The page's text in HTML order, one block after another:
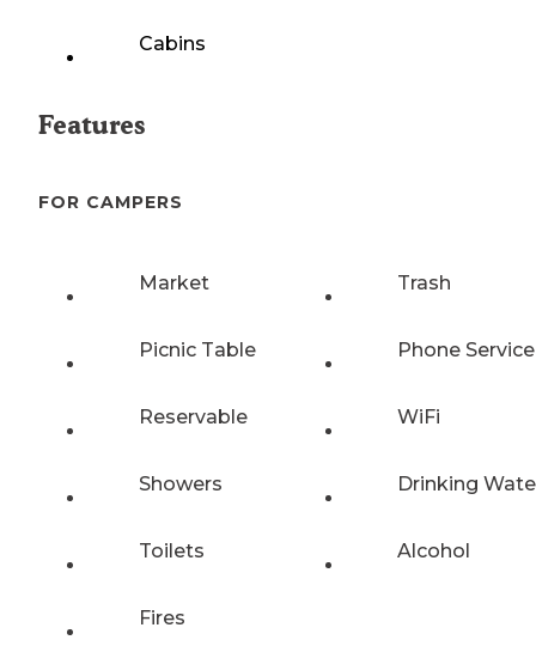
Cabins
Features
FOR CAMPERS
Market Trash
Picnic Table Phone Service
Reservable WiFi
Showers Drinking
Toilets Alcohol
Fires